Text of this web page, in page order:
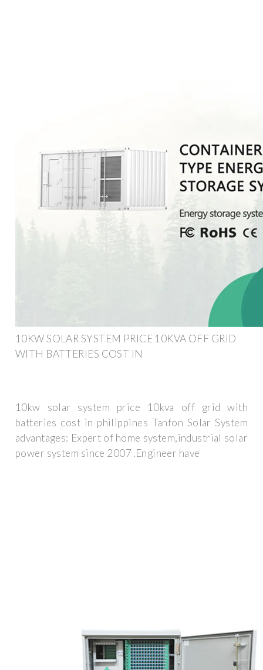
10KW SOLAR SYSTEM PRICE 10KVA OFF GRID
WITH BATTERIES COST IN
10kw solar system price 10kva off grid with
batteries cost in philippines Tanfon Solar System
advantages: Expert of home system,industrial solar
power system since 2007 .Engineer have